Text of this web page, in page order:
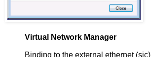
Virtual Network Manager
Binding to the external ethernet